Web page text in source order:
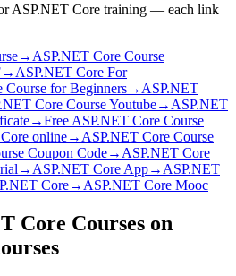
ASP.NET Core training — each link
→ ASP.NET Core Course
→ ASP.NET Core For
Course for Beginners→ ASP.NET
Core Course Youtube→ ASP.NET
→Free ASP.NET Core Course
online→ ASP.NET Core Course
Coupon Code→ ASP.NET Core
→ ASP.NET Core App→ ASP.NET
Core→ ASP.NET Core Mooc
Core Courses on